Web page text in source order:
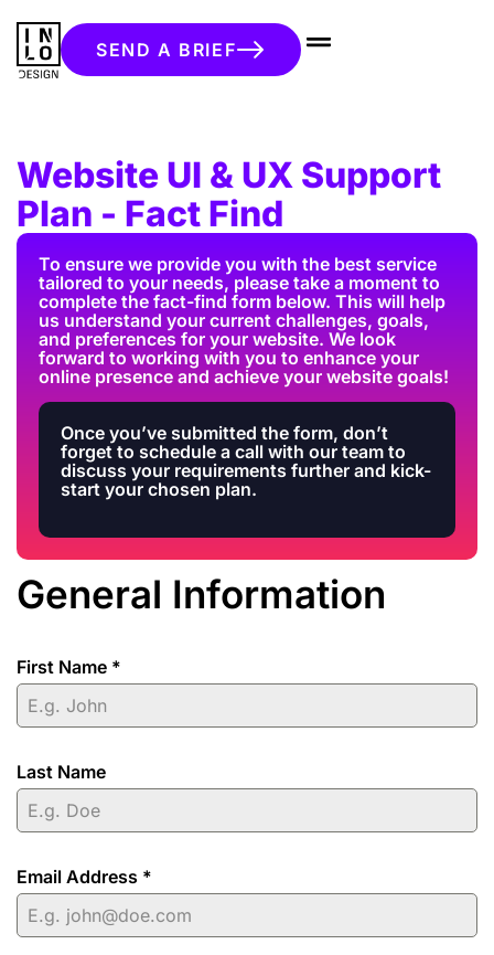
SEND A BRIEF
Website UI & UX Support
Plan - Fact Find
To ensure we provide you with the best service
tailored to your needs, please take a moment to
complete the fact-find form below. This will help
us understand your current challenges, goals,
and preferences for your website. We look
forward to working with you to enhance your
online presence and achieve your website goals!
Once you’ve submitted the form, don’t
forget to schedule a call with our team to
discuss your requirements further and kick-
start your chosen plan.
General Information
First Name *
Last Name
Email Address *